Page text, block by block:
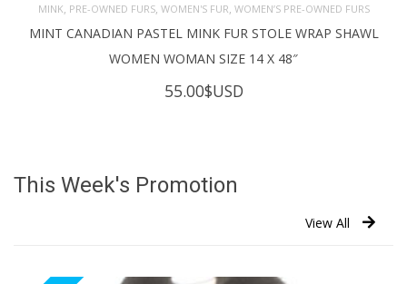
MINK, PRE-OWNED FURS, WOMEN'S FUR, WOMEN’S PRE-OWNED FURS
MINT CANADIAN PASTEL MINK FUR STOLE WRAP SHAWL
WOMEN WOMAN SIZE 14 X 48″
55.00$USD
This Week's Promotion
View All